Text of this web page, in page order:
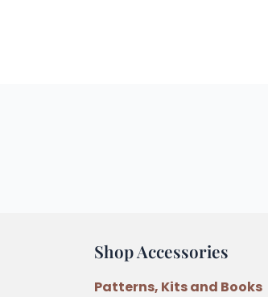
Shop Accessories
Patterns, Kits and Books